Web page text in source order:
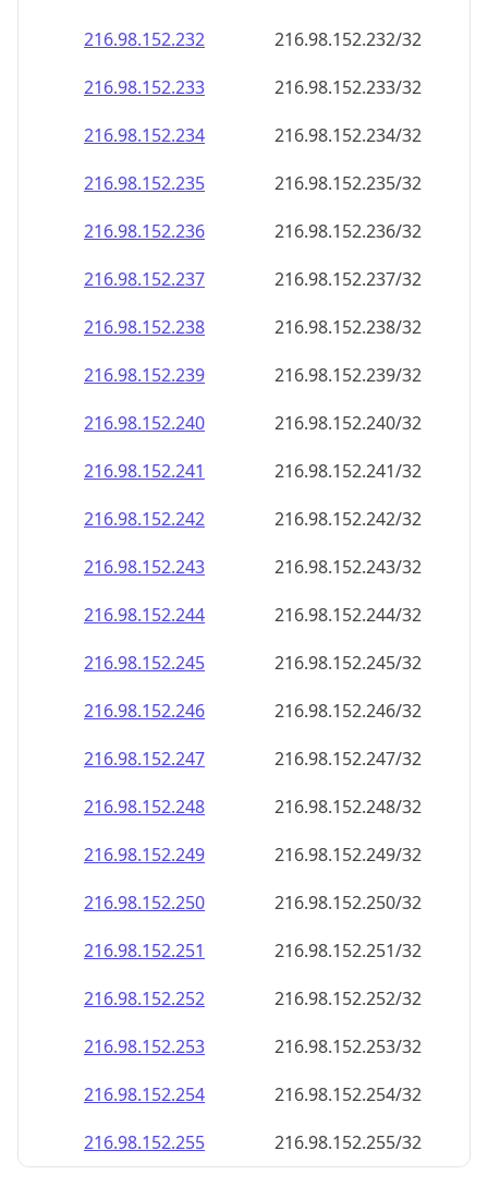
216.98.152.232
216.98.152.232/32
216.98.152.233
216.98.152.233/32
216.98.152.234
216.98.152.234/32
216.98.152.235
216.98.152.235/32
216.98.152.236
216.98.152.236/32
216.98.152.237
216.98.152.237/32
216.98.152.238
216.98.152.238/32
216.98.152.239
216.98.152.239/32
216.98.152.240
216.98.152.240/32
216.98.152.241
216.98.152.241/32
216.98.152.242
216.98.152.242/32
216.98.152.243
216.98.152.243/32
216.98.152.244
216.98.152.244/32
216.98.152.245
216.98.152.245/32
216.98.152.246
216.98.152.246/32
216.98.152.247
216.98.152.247/32
216.98.152.248
216.98.152.248/32
216.98.152.249
216.98.152.249/32
216.98.152.250
216.98.152.250/32
216.98.152.251
216.98.152.251/32
216.98.152.252
216.98.152.252/32
216.98.152.253
216.98.152.253/32
216.98.152.254
216.98.152.254/32
216.98.152.255
216.98.152.255/32